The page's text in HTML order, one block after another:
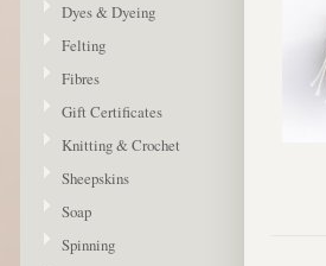
Dyes & Dyeing
Felting
Fibres
Gift Certificates
Knitting & Crochet
Sheepskins
Soap
Spinning